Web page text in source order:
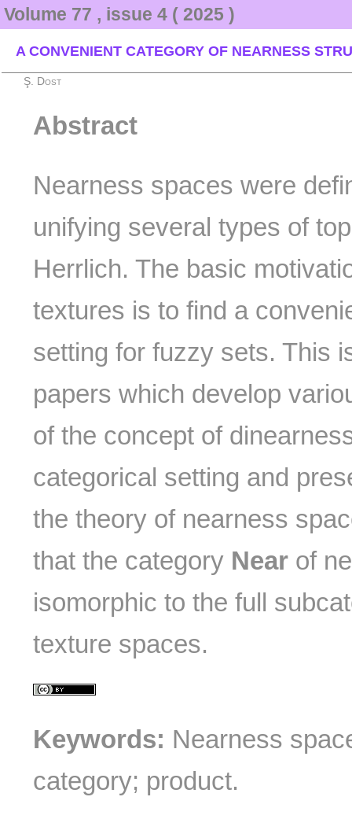
Volume 77 , issue 4 ( 2025 )
A CONVENIENT CATEGORY OF NEARNESS
Ş. Dost
Abstract
Nearness spaces were
unifying several types of
Herrlich. The basic
textures is to find a
setting for fuzzy sets. This
papers which develop
of the concept of
categorical setting and
the theory of nearness
that the category Near of
isomorphic to the full
texture spaces.
Keywords: Nearness
category; product.